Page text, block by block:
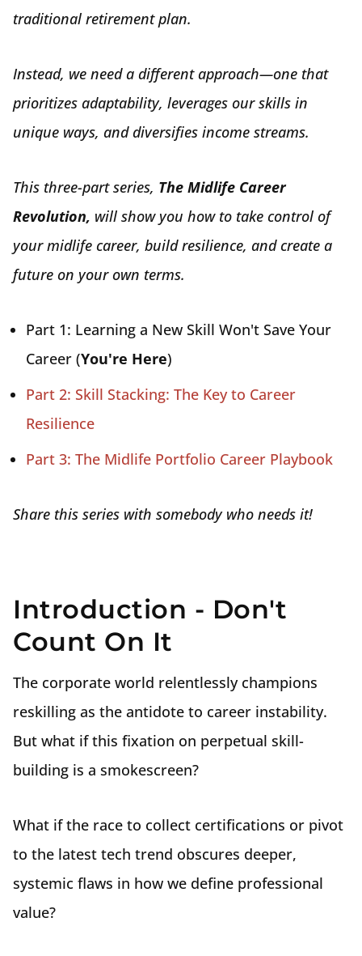
traditional retirement plan.
Instead, we need a different approach—one that
prioritizes adaptability, leverages our skills in
unique ways, and diversifies income streams.
This three-part series, The Midlife Career
Revolution, will show you how to take control of
your midlife career, build resilience, and create a
future on your own terms.
Part 1: Learning a New Skill Won't Save Your
Career (You're Here)
Part 2: Skill Stacking: The Key to Career
Resilience
Part 3: The Midlife Portfolio Career Playbook
Share this series with somebody who needs it!
Introduction - Don't
Count On It
The corporate world relentlessly champions
reskilling as the antidote to career instability.
But what if this fixation on perpetual skill-
building is a smokescreen?
What if the race to collect certifications or pivot
to the latest tech trend obscures deeper,
systemic flaws in how we define professional
value?